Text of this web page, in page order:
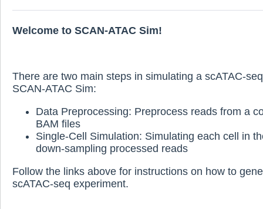
Welcome to SCAN-ATAC Sim!
There are two main steps in simulating a scATAC-
SCAN-ATAC Sim:
Data Preprocessing: Preprocess reads from a
BAM files
Single-Cell Simulation: Simulating each cell in
down-sampling processed reads
Follow the links above for instructions on how to
scATAC-seq experiment.